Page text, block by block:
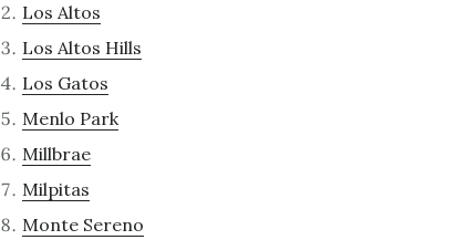
Los Altos
Los Altos Hills
Los Gatos
Menlo Park
Millbrae
Milpitas
Monte Sereno